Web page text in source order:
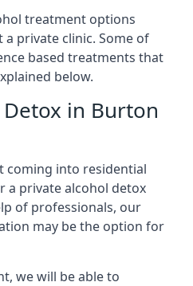
treatment options
a private clinic. Some of
based treatments that
below.
in Burton
coming into residential
a private alcohol detox
of professionals, our
may be the option for
we will be able to